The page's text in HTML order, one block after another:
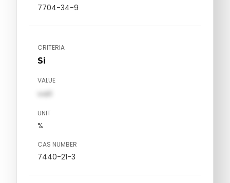
7704-34-9
CRITERIA
Si
VALUE
val1
UNIT
%
CAS NUMBER
7440-21-3